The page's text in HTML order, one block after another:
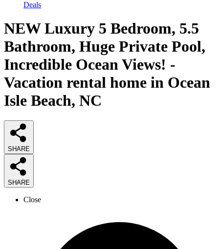
Deals
NEW Luxury 5 Bedroom, 5.5
Bathroom, Huge Private Pool,
Incredible Ocean Views! -
Vacation rental home in Ocean
Isle Beach, NC
SHARE
SHARE
Close